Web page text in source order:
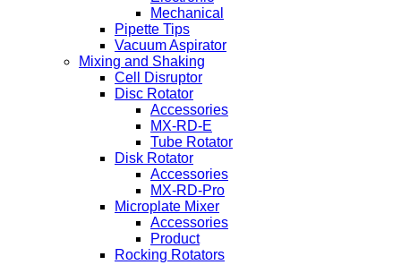
Mechanical
Pipette Tips
Vacuum Aspirator
Mixing and Shaking
Cell Disruptor
Disc Rotator
Accessories
MX-RD-E
Tube Rotator
Disk Rotator
Accessories
MX-RD-Pro
Microplate Mixer
Accessories
Product
Rocking Rotators